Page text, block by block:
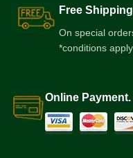
Free
On special
*conditions apply
Online Payment.